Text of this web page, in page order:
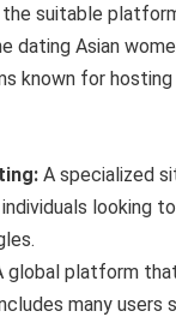
suitable
dating Asian
known for hosting
A specialized
looking
global platform
many users